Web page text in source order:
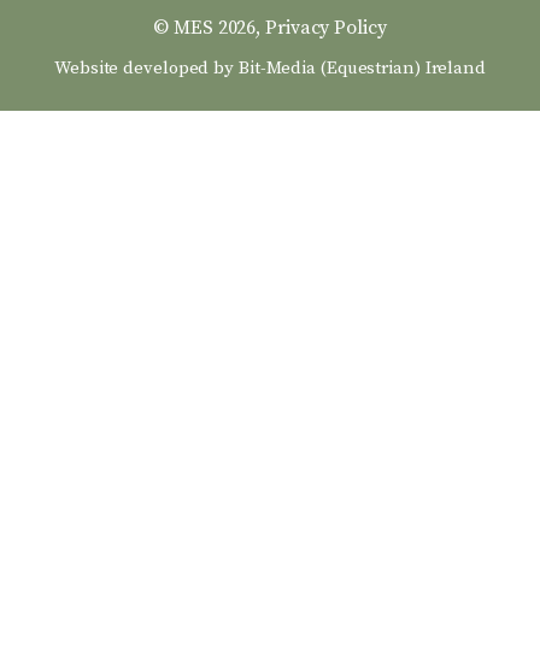
© MES 2026,Privacy Policy
Website developed by Bit-Media (Equestrian) Ireland